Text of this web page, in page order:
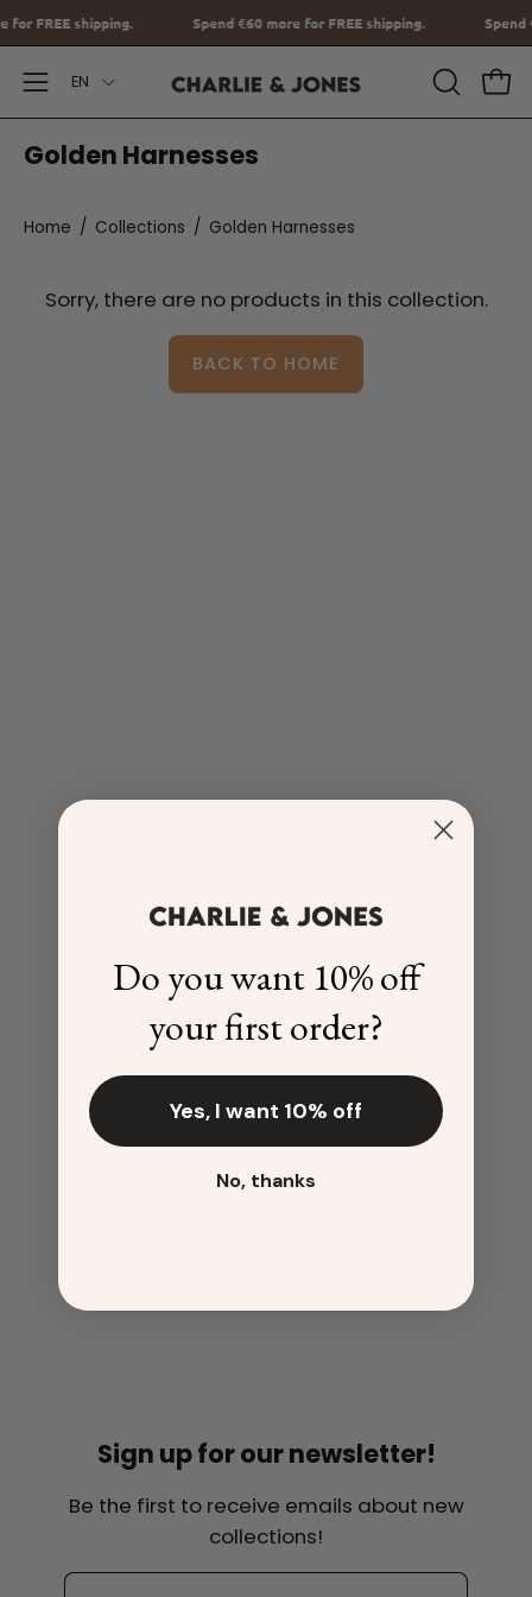
Go
to
content
for FREE shipping. Spend€60more for FREE shipping.
Open
Navigation
Menu
Language
EN
OPEN
SEARCH
Golden Harnesses
Home / Collections / Golden Harnesses
Sorry, there are no products in this collection.
BACK TO HOME
Sign up for our newsletter!
Be the first to receive emails about new
collections!
Do you want 10% off
your first order?
Yes, I want 10% off
No, thanks